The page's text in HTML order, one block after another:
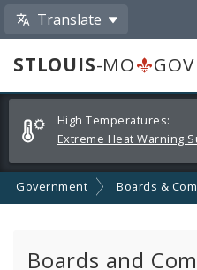
Translate
STLOUIS-MO
GOV
Alerts
and
Announcements
High Temperatures:
Government Boards &
Boards and